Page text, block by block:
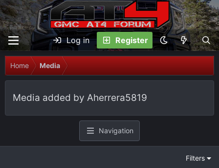
Log in Register
Home Media
Media added by Aherrera5819
Navigation
Filters